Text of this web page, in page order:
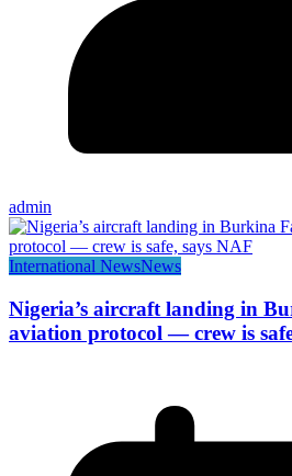
admin
International NewsNews
Nigeria’s aircraft landing in
aviation protocol — crew is